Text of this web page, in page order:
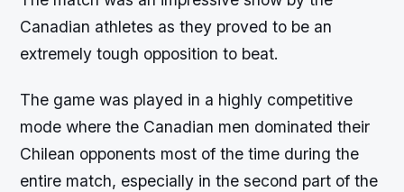
Canadian athletes as they proved to be an
extremely tough opposition to beat.
The game was played in a highly competitive
mode where the Canadian men dominated their
Chilean opponents most of the time during the
entire match, especially in the second part of the